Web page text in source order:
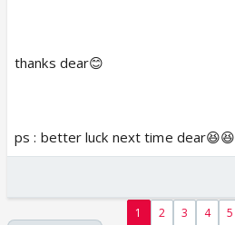
thanks dear😊
ps : better luck next time dear😆😆
1 2 3 4 5